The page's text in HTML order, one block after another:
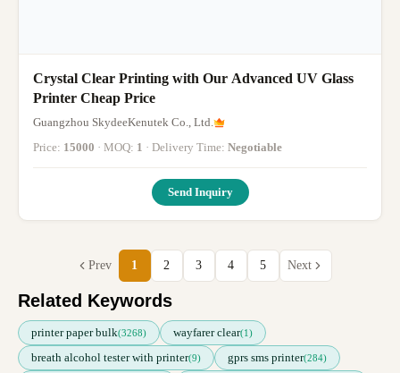
Crystal Clear Printing with Our Advanced UV Glass
Printer Cheap Price
Guangzhou SkydeeKenutek Co., Ltd.
Price: 15000 · MOQ: 1 · Delivery Time: Negotiable
Send Inquiry
Prev 1 2 3 4 5 Next
Related Keywords
printer paper bulk(3268) wayfarer clear(1)
breath alcohol tester with printer(9) gprs sms printer(284)